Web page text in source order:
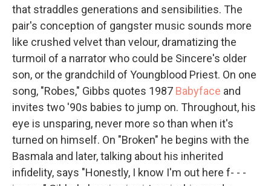
that straddles generations and sensibilities. The
pair's conception of gangster music sounds more
like crushed velvet than velour, dramatizing the
turmoil of a narrator who could be Sincere's older
son, or the grandchild of Youngblood Priest. On one
song, "Robes," Gibbs quotes 1987 Babyface and
invites two '90s babies to jump on. Throughout, his
eye is unsparing, never more so than when it's
turned on himself. On "Broken" he begins with the
Basmala and later, talking about his inherited
infidelity, says "Honestly, I know I'm out here f- - -